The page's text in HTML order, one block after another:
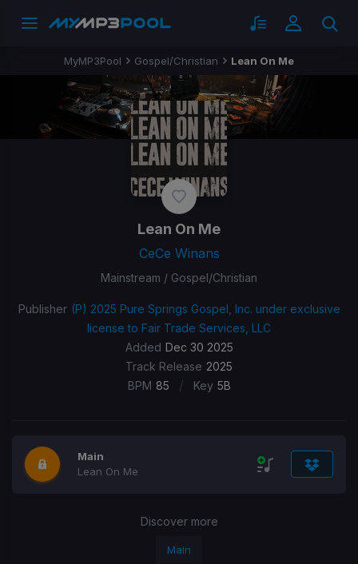
MyMP3Pool Gospel/Christian Lean On Me
Lean On Me
CeCe Winans
Mainstream / Gospel/Christian
Publisher (P) 2025 Pure Springs Gospel, Inc. under exclusive
license to Fair Trade Services, LLC
Added Dec 30 2025
Track Release 2025
BPM 85 / Key 5B
Main
Lean On Me
Discover more
Main